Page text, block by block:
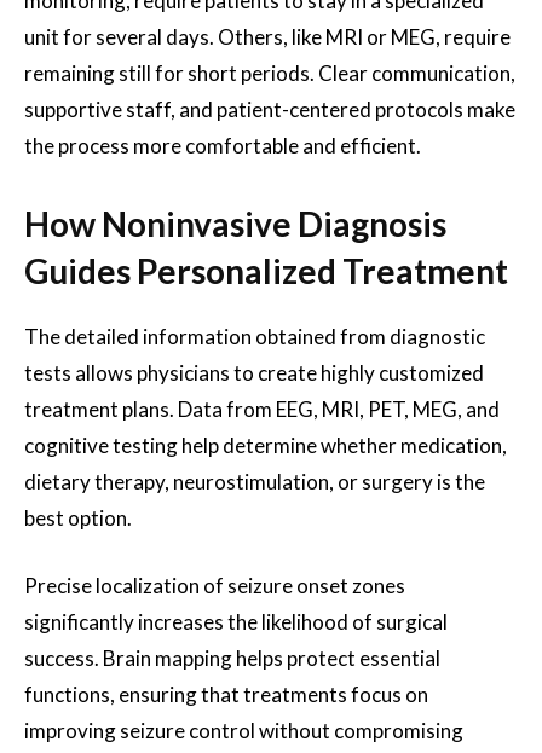
unit for several days. Others, like MRI or MEG, require
remaining still for short periods. Clear communication,
supportive staff, and patient-centered protocols make
the process more comfortable and efficient.
How Noninvasive Diagnosis
Guides Personalized Treatment
The detailed information obtained from diagnostic
tests allows physicians to create highly customized
treatment plans. Data from EEG, MRI, PET, MEG, and
cognitive testing help determine whether medication,
dietary therapy, neurostimulation, or surgery is the
best option.
Precise localization of seizure onset zones
significantly increases the likelihood of surgical
success. Brain mapping helps protect essential
functions, ensuring that treatments focus on
improving seizure control without compromising